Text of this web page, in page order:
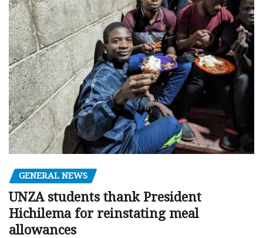
GENERAL NEWS
UNZA students thank President
Hichilema for reinstating meal
allowances